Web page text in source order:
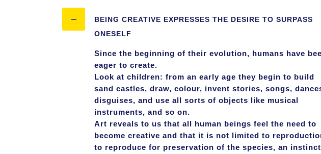
BEING CREATIVE EXPRESSES THE DESIRE TO SURPASS
ONESELF
Since the beginning of their evolution, humans have
eager to create.
Look at children: from an early age they begin to build
sand castles, draw, colour, invent stories, songs,
disguises, and use all sorts of objects like musical
instruments, and so on.
Art reveals to us that all human beings feel the need to
become creative and that it is not limited to
to reproduce for preservation of the species, an instinct